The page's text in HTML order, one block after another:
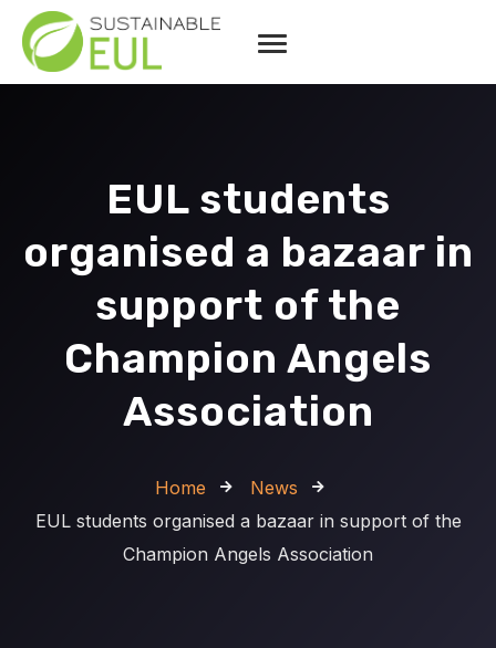
EUL students
organised a bazaar in
support of the
Champion Angels
Association
Home
News
EUL students organised a bazaar in support of the
Champion Angels Association